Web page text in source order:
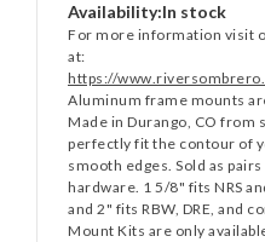
Availability:In stock
For more information visit
at:
https://
Aluminum frame mounts
Made in Durango, CO from
perfectly fit the contour of
smooth edges. Sold as
hardware. 1 5/8" fits NRS
and 2" fits RBW, DRE, and
Mount Kits are only